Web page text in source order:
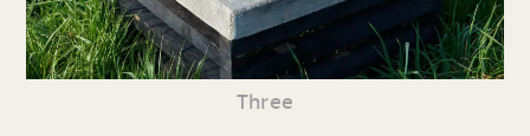
Three